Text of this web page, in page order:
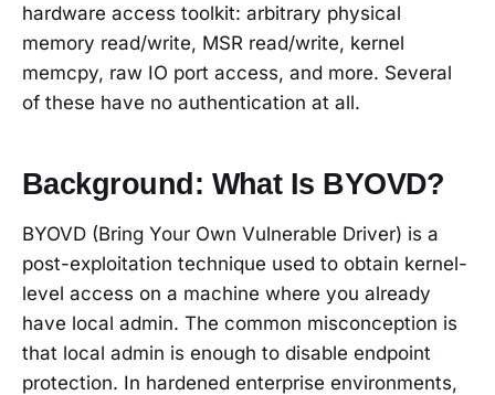
hardware access toolkit: arbitrary physical
memory read/write, MSR read/write, kernel
memcpy, raw IO port access, and more. Several
of these have no authentication at all.
Background: What Is BYOVD?
BYOVD (Bring Your Own Vulnerable Driver) is a
post-exploitation technique used to obtain kernel-
level access on a machine where you already
have local admin. The common misconception is
that local admin is enough to disable endpoint
protection. In hardened enterprise environments,